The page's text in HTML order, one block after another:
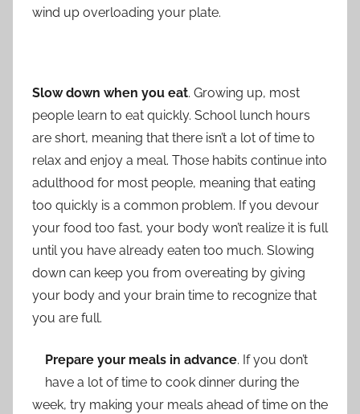
wind up overloading your plate.
Slow down when you eat. Growing up, most
people learn to eat quickly. School lunch hours
are short, meaning that there isn’t a lot of time to
relax and enjoy a meal. Those habits continue into
adulthood for most people, meaning that eating
too quickly is a common problem. If you devour
your food too fast, your body won’t realize it is full
until you have already eaten too much. Slowing
down can keep you from overeating by giving
your body and your brain time to recognize that
you are full.
Prepare your meals in advance. If you don’t
have a lot of time to cook dinner during the
week, try making your meals ahead of time on the